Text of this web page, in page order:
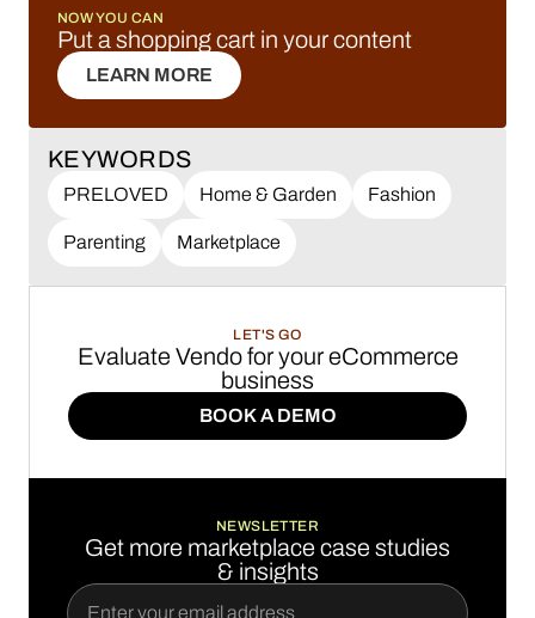
NOW YOU CAN
Put a shopping cart in your content
LEARN MORE
LEARN MORE
KEYWORDS
PRELOVED Home & Garden Fashion
Parenting Marketplace
LET'S GO
Evaluate Vendo for your eCommerce
business
BOOK A DEMO
BOOK A DEMO
NEWSLETTER
Get more marketplace case studies
& insights